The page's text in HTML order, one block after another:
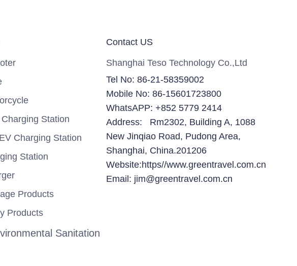
Station
Charging Station
Station
Products
Products
Sanitation
Contact US
Shanghai Teso Technology Co.,Ltd
Tel No: 86-21-58359002
Mobile No: 86-15601723800
WhatsAPP: +852 5779 2414
Address: Rm2302, Building A, 1088
New Jinqiao Road, Pudong Area,
Shanghai, China.201206
Website:https//www.greentravel.com.cn
Email: jim@greentravel.com.cn